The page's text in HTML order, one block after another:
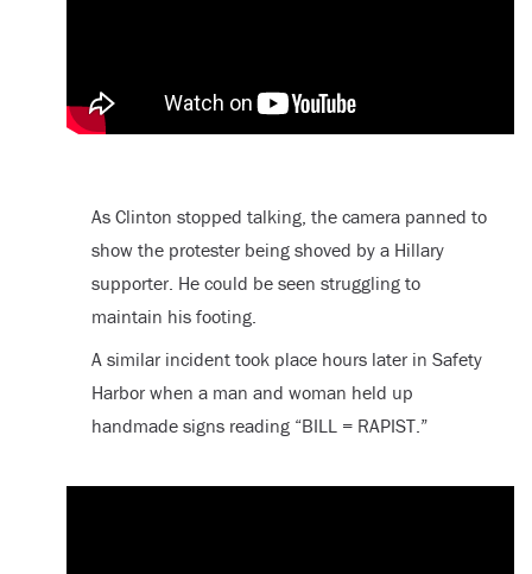
As Clinton stopped talking, the camera panned to
show the protester being shoved by a Hillary
supporter. He could be seen struggling to
maintain his footing.
A similar incident took place hours later in Safety
Harbor when a man and woman held up
handmade signs reading “BILL = RAPIST.”